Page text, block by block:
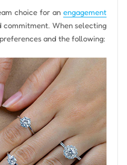
choice for anengagement
commitment. When selecting
and the following: